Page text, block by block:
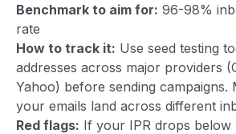
Benchmark to aim for: 96-98%
rate
How to track it: Use seed testing
addresses across major providers
Yahoo) before sending campaigns.
your emails land across different
Red flags: If your IPR drops